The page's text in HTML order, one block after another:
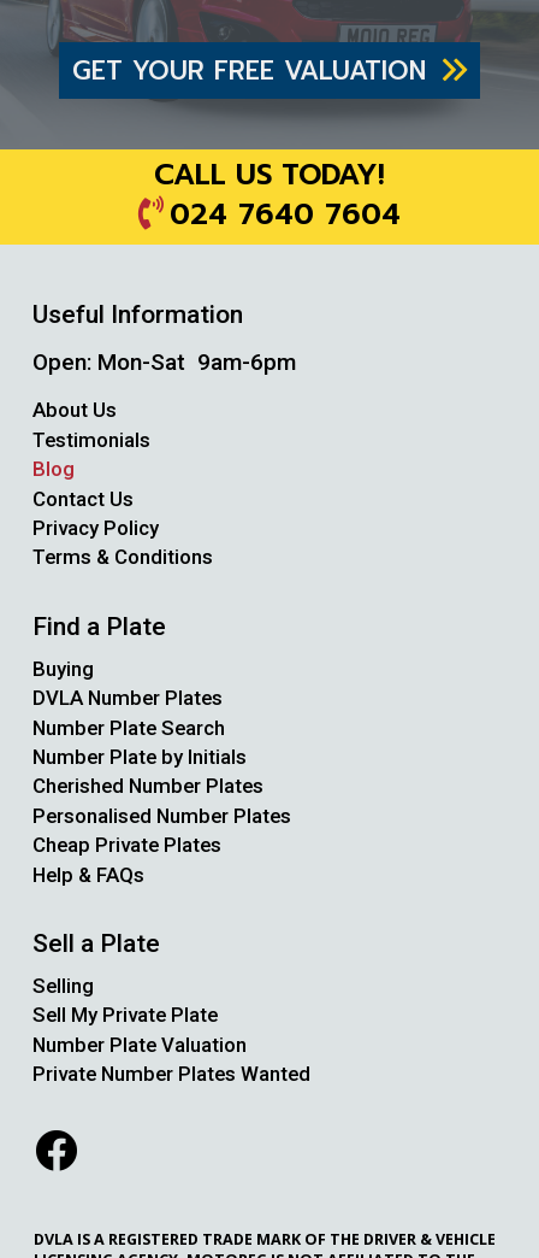
GET YOUR FREE VALUATION
CALL US TODAY!
024 7640 7604
Useful Information
Open: Mon-Sat 9am-6pm
About Us
Testimonials
Blog
Contact Us
Privacy Policy
Terms & Conditions
Find a Plate
Buying
DVLA Number Plates
Number Plate Search
Number Plate by Initials
Cherished Number Plates
Personalised Number Plates
Cheap Private Plates
Help & FAQs
Sell a Plate
Selling
Sell My Private Plate
Number Plate Valuation
Private Number Plates Wanted
DVLA IS A REGISTERED TRADE MARK OF THE DRIVER & VEHICLE